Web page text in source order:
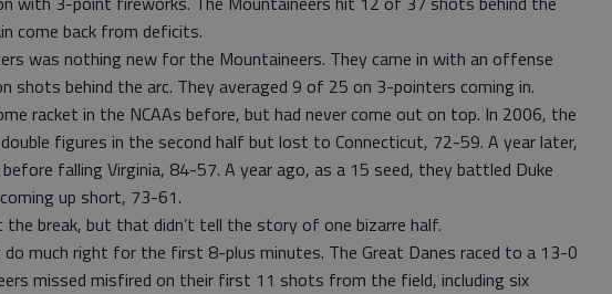
come back from deficits.
was nothing new for the Mountaineers. They came in with an offense
shots behind the arc. They averaged 9 of 25 on 3-pointers coming in.
racket in the NCAAs before, but had never come out on top. In 2006, the
figures in the second half but lost to Connecticut, 72-59. A year later,
falling Virginia, 84-57. A year ago, as a 15 seed, they battled Duke
up short, 73-61.
break, but that didn’t tell the story of one bizarre half.
do much right for the first 8-plus minutes. The Great Danes raced to a 13-0
missed misfired on their first 11 shots from the field, including six